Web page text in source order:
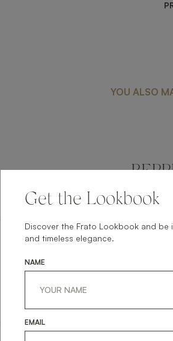
YOU ALSO
FURNITURE
Get the Lookbook
Discover the Frato Lookbook and be
and timeless elegance.
NAME
EMAIL